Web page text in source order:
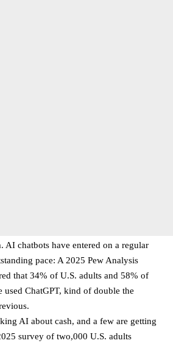
AI chatbots have entered on a regular
pace: A 2025 Pew Analysis
that 34% of U.S. adults and 58% of
used ChatGPT, kind of double the
AI about cash, and a few are getting
survey of two,000 U.S. adults